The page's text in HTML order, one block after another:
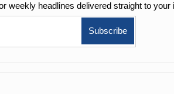
weekly headlines delivered straight to your